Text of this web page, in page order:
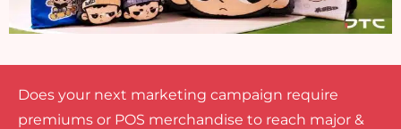
Does your next marketing campaign require
premiums or POS merchandise to reach major &